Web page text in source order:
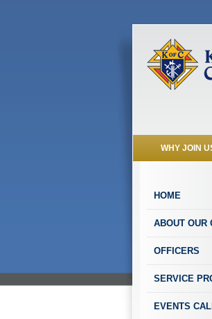
WHY JOIN
HOME
ABOUT OUR
OFFICERS
SERVICE
EVENTS